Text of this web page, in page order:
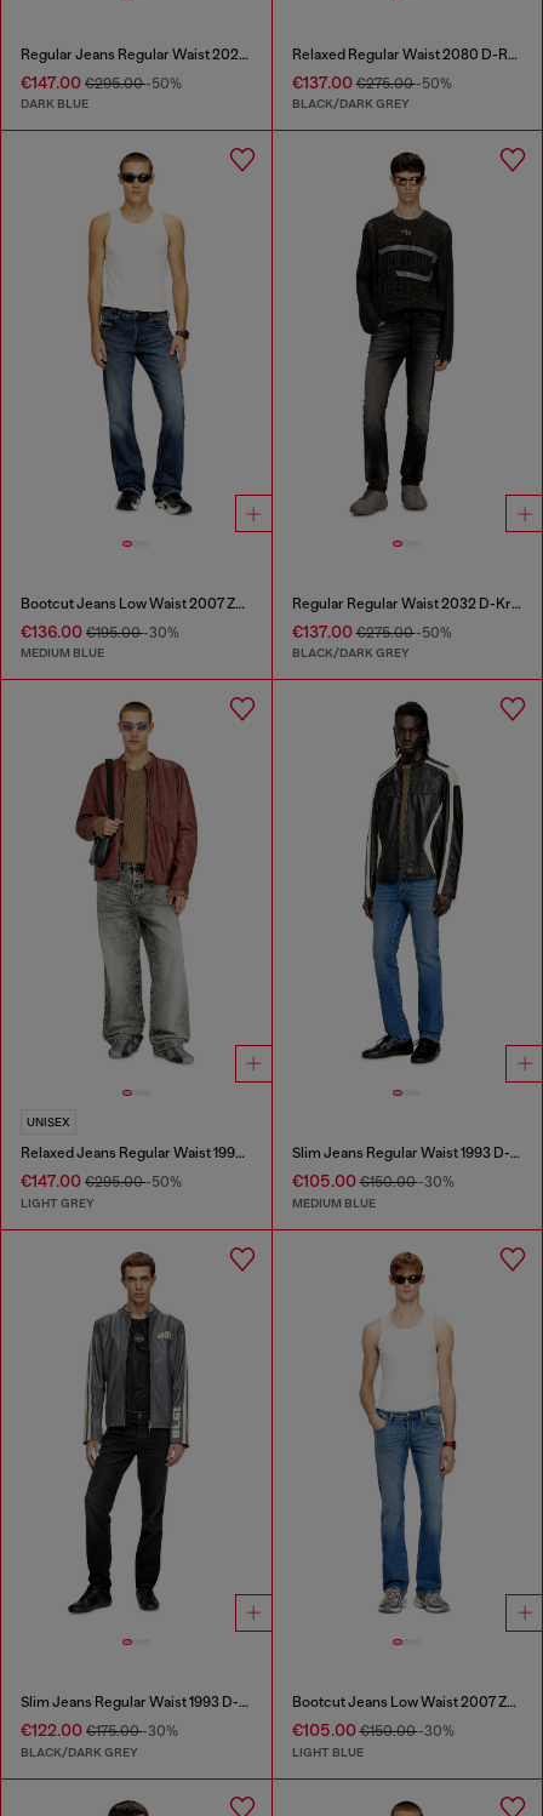
Regular Jeans Regular Waist 2023 D-Finitive
€147.00 €295.00-50%
DARK BLUE
Relaxed Regular Waist 2080 D-Reel Joggjeans®
€137.00€275.00-50%
BLACK/DARK GREY
Bootcut Jeans Low Waist 2007 Zatiny
€136.00 €195.00-30%
MEDIUM BLUE
Regular Regular Waist 2032 D-Krooley Joggjeans®
€137.00€275.00-50%
BLACK/DARK GREY
UNISEX
Relaxed Jeans Regular Waist 1997 D-Enim-M
€147.00 €295.00-50%
LIGHT GREY
Slim Jeans Regular Waist 1993 D-Vyl
€105.00€150.00-30%
MEDIUM BLUE
Slim Jeans Regular Waist 1993 D-Vyl
€122.00 €175.00-30%
BLACK/DARK GREY
Bootcut Jeans Low Waist 2007 Zatiny
€105.00€150.00-30%
LIGHT BLUE